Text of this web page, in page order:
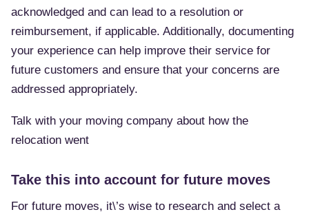
acknowledged and can lead to a resolution or
reimbursement, if applicable. Additionally, documenting
your experience can help improve their service for
future customers and ensure that your concerns are
addressed appropriately.
Talk with your moving company about how the
relocation went
Take this into account for future moves
For future moves, it\’s wise to research and select a